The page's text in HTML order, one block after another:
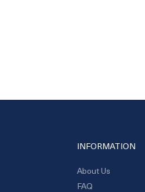
INFORMATION
About Us
FAQ